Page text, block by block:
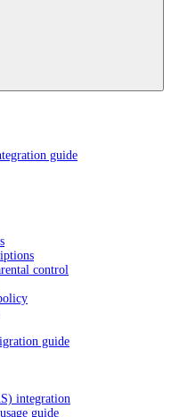
guide
control
guide
integration
guide